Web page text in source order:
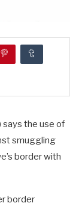
says the use of
smuggling
border with
border